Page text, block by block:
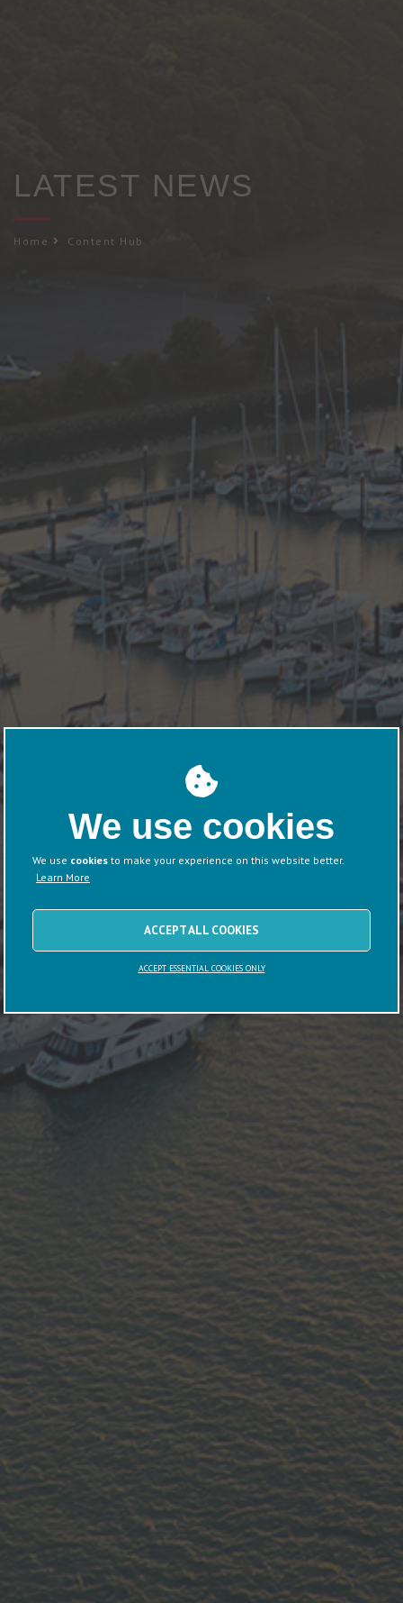
LATEST NEWS
Home Content Hub
We use cookies
We use cookies to make your experience on this website better.
Learn More
ACCEPT ALL COOKIES
ACCEPT ESSENTIAL COOKIES ONLY